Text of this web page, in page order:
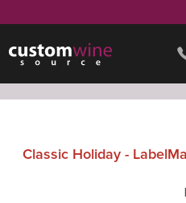
Classic Holiday -